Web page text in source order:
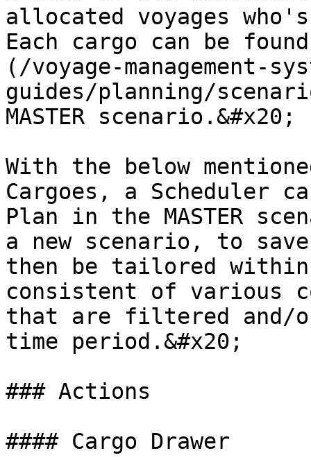
allocated voyages
Each cargo can be
(/voyage-management-
guides/planning/
MASTER scenario.&#x20;
With the below
Cargoes, a Scheduler
Plan in the MASTER
a new scenario, to
then be tailored
consistent of various
that are filtered and/
time period.&#x20;
### Actions
#### Cargo Drawer